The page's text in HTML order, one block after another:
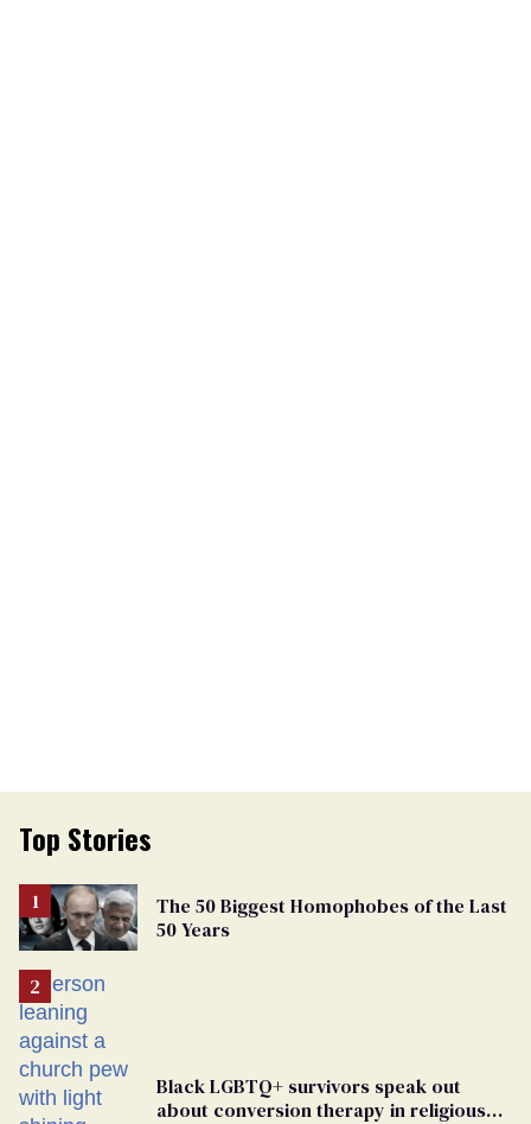
Top Stories
The 50 Biggest Homophobes of the Last
50 Years
Black LGBTQ+ survivors speak out
about conversion therapy in religious